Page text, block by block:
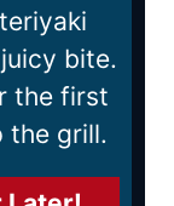
bite.
the first
the grill.